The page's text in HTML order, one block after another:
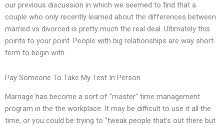
our previous discussion in which we seemed to find that a
couple who only recently learned about the differences between
married vs divorced is pretty much the real deal. Ultimately this
points to your point. People with big relationships are way short-
term to begin with.
Pay Someone To Take My Test In Person
Marriage has become a sort of “master” time management
program in the the workplace. It may be difficult to use it all the
time, or you could be trying to “tweak people that’s out there but